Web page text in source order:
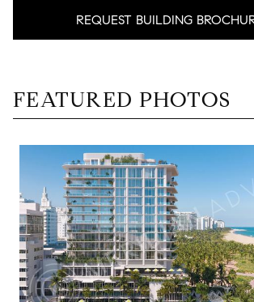
REQUEST BUILDING
FEATURED PHOTOS